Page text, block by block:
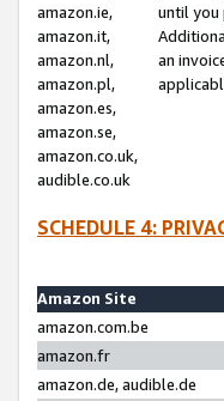
amazon.ie,
amazon.it,
amazon.nl,
amazon.pl,
amazon.es,
amazon.se,
amazon.co.uk,
audible.co.uk
until you
an
SCHEDULE 4:
Amazon Site
amazon.com.be
amazon.fr
amazon.de, audible.de